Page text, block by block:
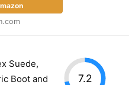
Suede,
Boot and
7.2